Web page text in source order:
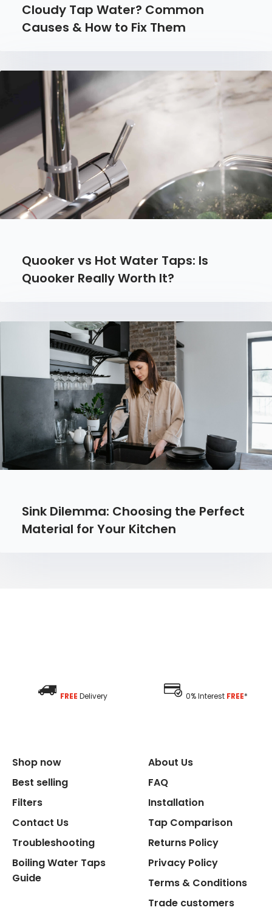
Cloudy Tap Water? Common
Causes & How to Fix Them
Quooker vs Hot Water Taps: Is
Quooker Really Worth It?
Sink Dilemma: Choosing the Perfect
Material for Your Kitchen
FREE Delivery 0% Interest FREE*
Shop now
Best selling
Filters
Contact Us
Troubleshooting
Boiling Water Taps
Guide
About Us
FAQ
Installation
Tap Comparison
Returns Policy
Privacy Policy
Terms & Conditions
Trade customers